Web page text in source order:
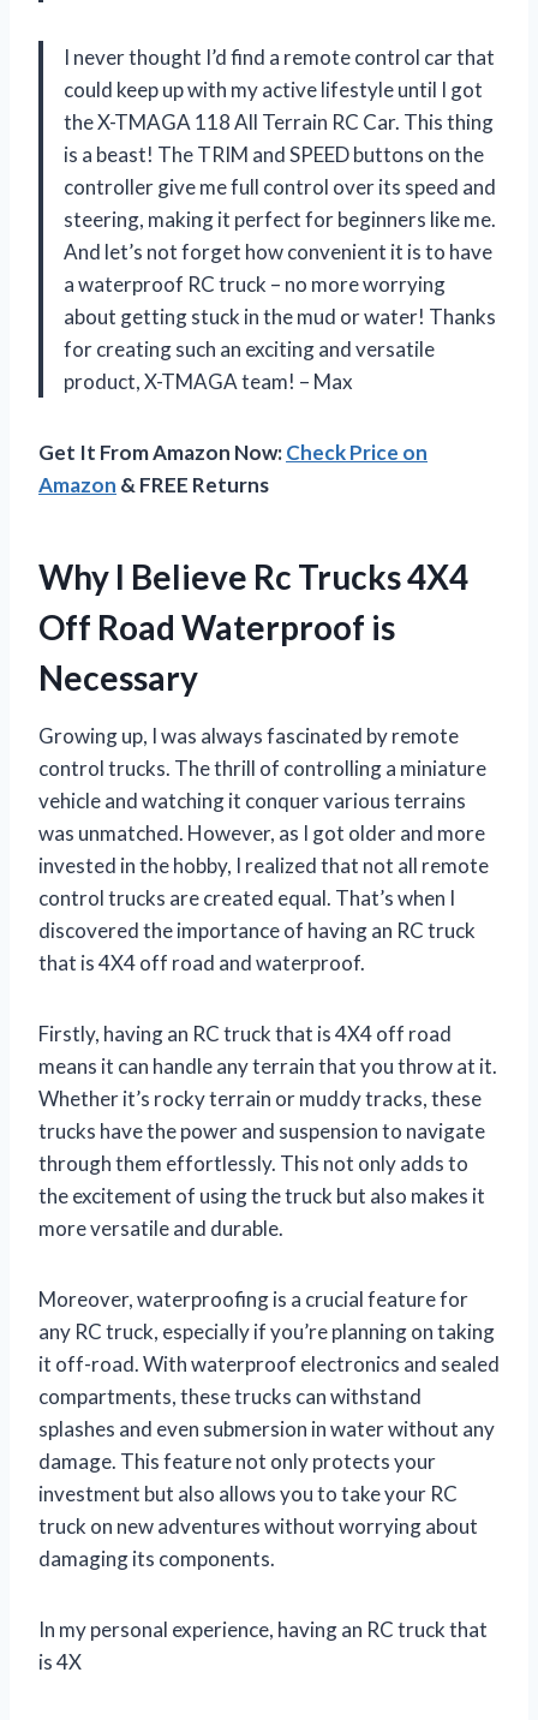
I never thought I’d find a remote control car that
could keep up with my active lifestyle until I got
the X-TMAGA 118 All Terrain RC Car. This thing
is a beast! The TRIM and SPEED buttons on the
controller give me full control over its speed and
steering, making it perfect for beginners like me.
And let’s not forget how convenient it is to have
a waterproof RC truck – no more worrying
about getting stuck in the mud or water! Thanks
for creating such an exciting and versatile
product, X-TMAGA team! – Max
Get It From Amazon Now:Check Price on
Amazon & FREE Returns
Why I Believe Rc Trucks 4X4
Off Road Waterproof is
Necessary
Growing up, I was always fascinated by remote
control trucks. The thrill of controlling a miniature
vehicle and watching it conquer various terrains
was unmatched. However, as I got older and more
invested in the hobby, I realized that not all remote
control trucks are created equal. That’s when I
discovered the importance of having an RC truck
that is 4X4 off road and waterproof.
Firstly, having an RC truck that is 4X4 off road
means it can handle any terrain that you throw at it.
Whether it’s rocky terrain or muddy tracks, these
trucks have the power and suspension to navigate
through them effortlessly. This not only adds to
the excitement of using the truck but also makes it
more versatile and durable.
Moreover, waterproofing is a crucial feature for
any RC truck, especially if you’re planning on taking
it off-road. With waterproof electronics and sealed
compartments, these trucks can withstand
splashes and even submersion in water without any
damage. This feature not only protects your
investment but also allows you to take your RC
truck on new adventures without worrying about
damaging its components.
In my personal experience, having an RC truck that
is 4X